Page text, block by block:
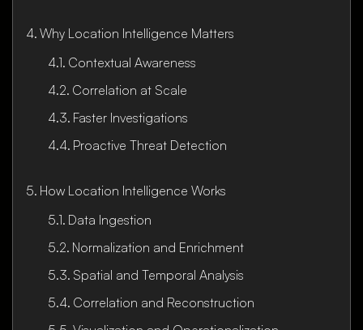
Why Location Intelligence Matters
Contextual Awareness
Correlation at Scale
Faster Investigations
Proactive Threat Detection
How Location Intelligence Works
Data Ingestion
Normalization and Enrichment
Spatial and Temporal Analysis
Correlation and Reconstruction